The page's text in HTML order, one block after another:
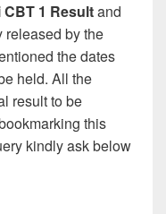
1 Resultand
released by the
the dates
held. All the
result to be
this
kindly ask below